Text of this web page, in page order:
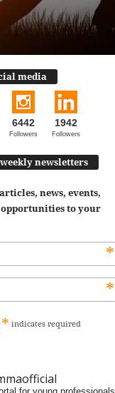
media
6442
Followers
1942
Followers
newsletters
news, events,
opportunities to your
*
*
* indicates required